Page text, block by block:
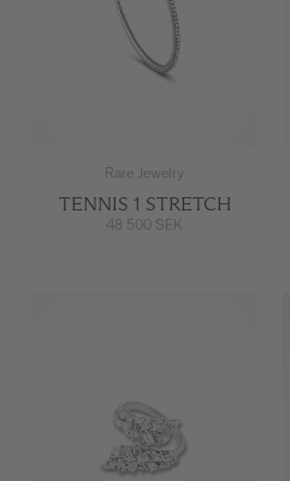
Rare Jewelry
TENNIS 1 STRETCH
48 500 SEK